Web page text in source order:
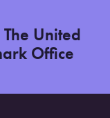
United
Office